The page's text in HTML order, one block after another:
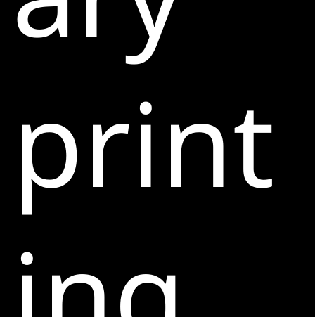
print